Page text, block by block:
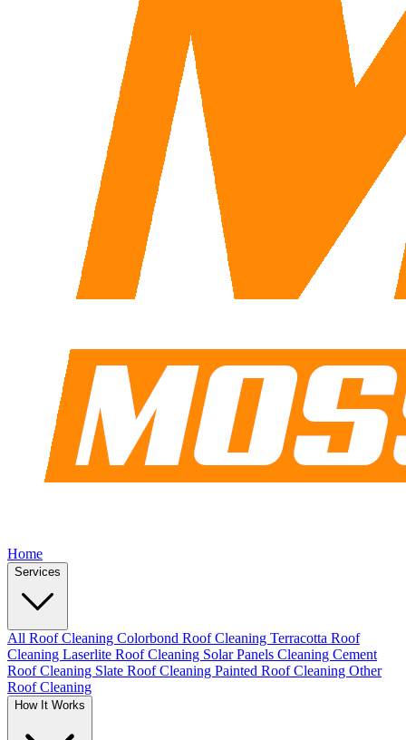
Home
Services
All Roof Cleaning Colorbond Roof Cleaning Terracotta Roof
Cleaning Laserlite Roof Cleaning Solar Panels Cleaning Cement
Roof Cleaning Slate Roof Cleaning Painted Roof Cleaning Other
Roof Cleaning
How It Works